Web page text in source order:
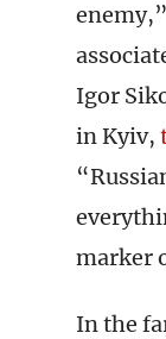
Igor
in Kyiv,
marker
In the